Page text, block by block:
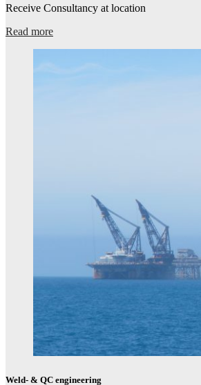
Receive Consultancy at location​
Read more
Weld- & QC engineering​